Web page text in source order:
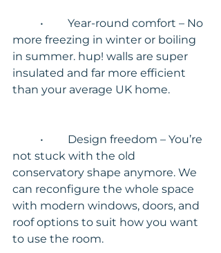
more freezing in winter or boiling
in summer. hup! walls are super
insulated and far more efficient
than your average UK home.
not stuck with the old
conservatory shape anymore. We
can reconfigure the whole space
with modern windows, doors, and
roof options to suit how you want
to use the room.